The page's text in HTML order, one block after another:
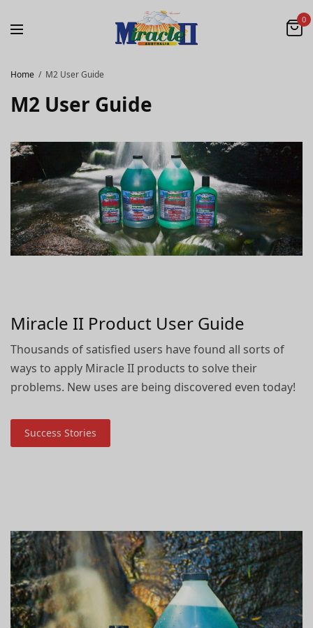
0
Home M2 User Guide
M2 User Guide
Miracle II Product User Guide
Thousands of satisfied users have found all sorts of
ways to apply Miracle II products to solve their
problems. New uses are being discovered even today!
Success Stories